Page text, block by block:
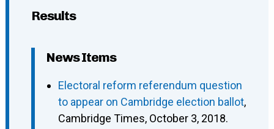
Results
News Items
Electoral reform referendum question
to appear on Cambridge election ballot,
Cambridge Times, October 3, 2018.